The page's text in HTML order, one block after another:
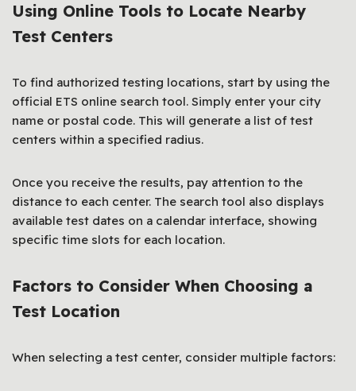
Using Online Tools to Locate Nearby
Test Centers
To find authorized testing locations, start by using the
official ETS online search tool. Simply enter your city
name or postal code. This will generate a list of test
centers within a specified radius.
Once you receive the results, pay attention to the
distance to each center. The search tool also displays
available test dates on a calendar interface, showing
specific time slots for each location.
Factors to Consider When Choosing a
Test Location
When selecting a test center, consider multiple factors: